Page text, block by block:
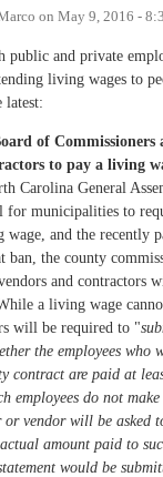
on May 9, 2016 -
public and private
living wages to
latest:
of Commissioners
to pay a living
Carolina General
for municipalities to
and the recently
ban, the county
and contractors
a living wage
will be required to "
the employees who
contract are paid at
employees do not
or vendor will be asked
amount paid to
would be